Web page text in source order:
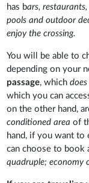
has bars,
pools and outdoor
enjoy the crossing.
You will be able to
depending on your
passage, which
which you can
on the other hand,
conditioned area of
hand, if you want to
can choose to book
quadruple; economy